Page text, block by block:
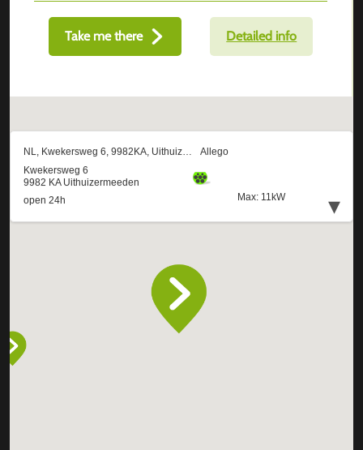
Take me there Detailed info